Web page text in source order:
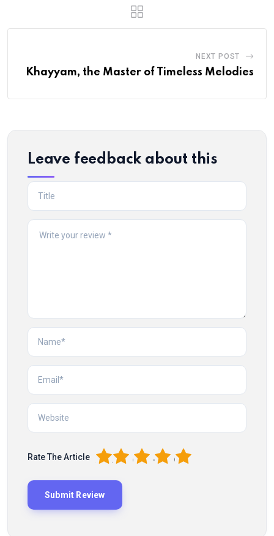
NEXT POST
Khayyam, the Master of Timeless Melodies
Leave feedback about this
Rate The Article 5
4
3
2
1